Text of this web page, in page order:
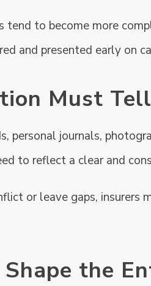
tend to become more
and presented early on
Must
personal journals,
to reflect a clear and
or leave gaps, insurers
the